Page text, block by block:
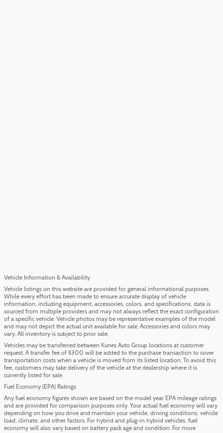
Vehicle Information & Availability
Vehicle listings on this website are provided for general informational purposes.
While every effort has been made to ensure accurate display of vehicle
information, including equipment, accessories, colors, and specifications, data is
sourced from multiple providers and may not always reflect the exact configuration
of a specific vehicle. Vehicle photos may be representative examples of the model
and may not depict the actual unit available for sale. Accessories and colors may
vary. All inventory is subject to prior sale.
Vehicles may be transferred between Kunes Auto Group locations at customer
request. A transfer fee of $300 will be added to the purchase transaction to cover
transportation costs when a vehicle is moved from its listed location. To avoid this
fee, customers may take delivery of the vehicle at the dealership where it is
currently listed for sale.
Fuel Economy (EPA) Ratings
Any fuel economy figures shown are based on the model year EPA mileage ratings
and are provided for comparison purposes only. Your actual fuel economy will vary
depending on how you drive and maintain your vehicle, driving conditions, vehicle
load, climate, and other factors. For hybrid and plug-in hybrid vehicles, fuel
economy will also vary based on battery pack age and condition. For more